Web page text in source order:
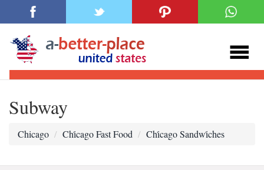
Subway
Chicago Chi̇cago Fast Food Chi̇cago Sandwi̇ches